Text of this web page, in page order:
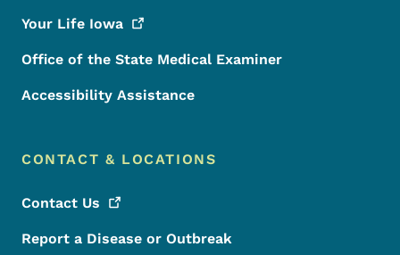
Your Life Iowa
Office of the State Medical Examiner
Accessibility Assistance
CONTACT & LOCATIONS
Contact Us
Report a Disease or Outbreak